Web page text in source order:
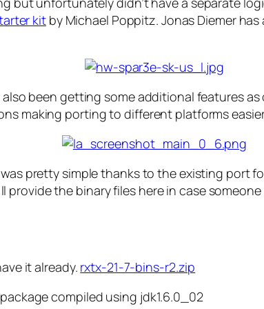
kitby Michael Poppitz. Jonas Diemer
been getting some additional features
making porting to different platforms
pretty simple thanks to the existing port
provide the binary files here in case
it already. rxtx-21-7-bins-r2.zip
compiled using jdk1.6.0_02